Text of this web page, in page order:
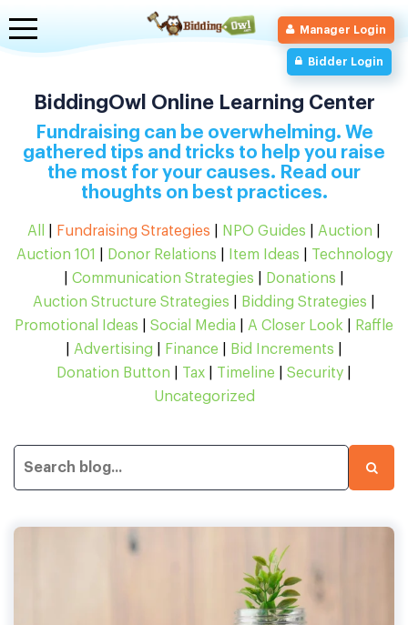
Toggle
navigation
Manager Login
Bidder Login
BiddingOwl Online Learning Center
Fundraising can be overwhelming. We
gathered tips and tricks to help you raise
the most for your causes. Read our
thoughts on best practices.
All Fundraising Strategies NPO Guides Auction
Auction 101
Donor Relations Item Ideas
Technology
Communication Strategies Donations
Auction Structure Strategies
Bidding Strategies
Promotional Ideas
Social Media A Closer Look
Raffle
Advertising Finance Bid Increments
Donation Button
Tax Timeline Security
Uncategorized